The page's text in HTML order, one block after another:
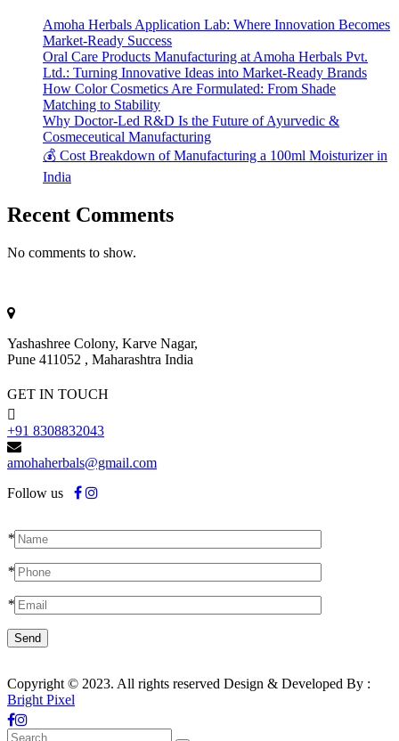
Amoha Herbals Application Lab: Where Innovation Becomes
Market-Ready Success
Oral Care Products Manufacturing at Amoha Herbals Pvt.
Ltd.: Turning Innovative Ideas into Market-Ready Brands
How Color Cosmetics Are Formulated: From Shade
Matching to Stability
Why Doctor-Led R&D Is the Future of Ayurvedic &
Cosmeceutical Manufacturing
💰 Cost Breakdown of Manufacturing a 100ml Moisturizer in
India
Recent Comments
No comments to show.
Yashashree Colony, Karve Nagar,
Pune 411052 , Maharashtra India
GET IN TOUCH
+91 8308832043
amohaherbals@gmail.com
Follow us
*
*
*
Copyright © 2023. All rights reserved Design & Developed By :
Bright Pixel